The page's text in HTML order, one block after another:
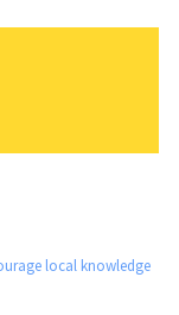
local knowledge